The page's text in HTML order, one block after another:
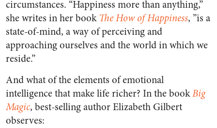
circumstances. “Happiness more than anything,”
she writes in her book The How of Happiness, ”is a
state-of-mind, a way of perceiving and
approaching ourselves and the world in which we
reside.”
And what of the elements of emotional
intelligence that make life richer? In the bookBig
Magic, best-selling author Elizabeth Gilbert
observes: